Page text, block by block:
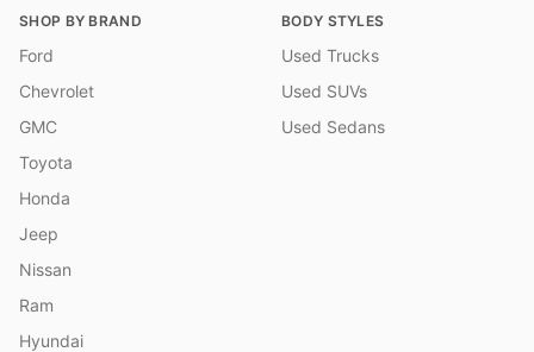
SHOP BY BRAND
Ford
Chevrolet
GMC
Toyota
Honda
Jeep
Nissan
Ram
Hyundai
BODY STYLES
Used Trucks
Used SUVs
Used Sedans